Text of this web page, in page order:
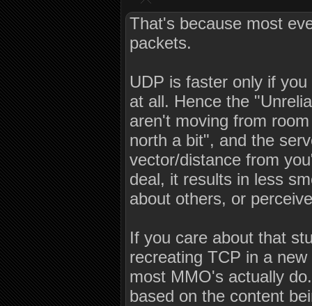
That's because most
packets.
UDP is faster only if
at all. Hence the
aren't moving from
north a bit", and the
vector/distance from
deal, it results in less
about others, or
If you care about that
recreating TCP in a
most MMO's actually
based on the content